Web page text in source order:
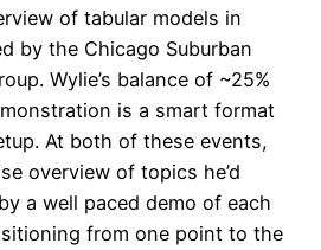
of tabular models in
by the Chicago Suburban
Wylie’s balance of ~25%
is a smart format
At both of these events,
overview of topics he’d
a well paced demo of each
from one point to the